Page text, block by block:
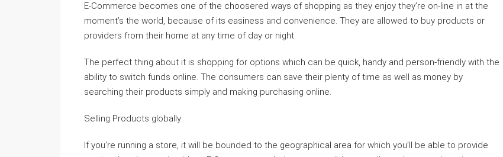
E-Commerce becomes one of the choosered ways of shopping as they enjoy they’re on-line in at the
moment’s the world, because of its easiness and convenience. They are allowed to buy products or
providers from their home at any time of day or night.
The perfect thing about it is shopping for options which can be quick, handy and person-friendly with the
ability to switch funds online. The consumers can save their plenty of time as well as money by
searching their products simply and making purchasing online.
Selling Products globally
If you’re running a store, it will be bounded to the geographical area for which you’ll be able to provide